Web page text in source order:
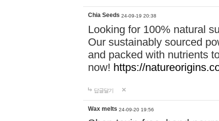
Chia Seeds 24-09-19 20:38
Looking for 100% natural
Our sustainably sourced
and packed with nutrients
now! https://
답글달기
Wax melts 24-09-20 19:56